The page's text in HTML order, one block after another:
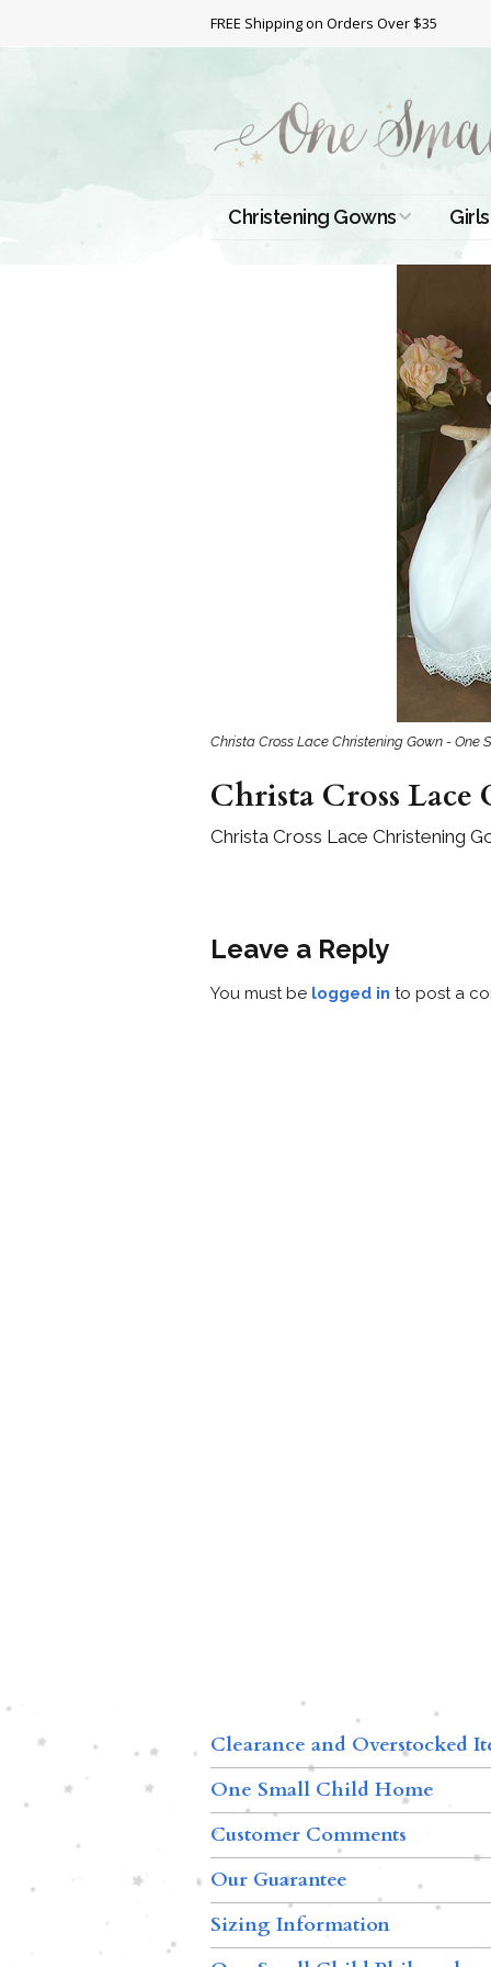
FREE Shipping on Orders Over $35
Christening Gowns
All Christening Gowns
Girls
Full
Christa Cross Lace Christening Gown - One
Christa Cross
Christa Cross Lace Christening
Leave a Reply
You must be logged in to post a
Clearance and Overstocked
One Small Child Home
Customer Comments
Our Guarantee
Sizing Information